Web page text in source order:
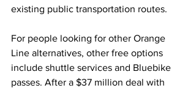
existing public transportation routes.
For people looking for other Orange
Line alternatives, other free options
include shuttle services and Bluebike
passes. After a $37 million deal with